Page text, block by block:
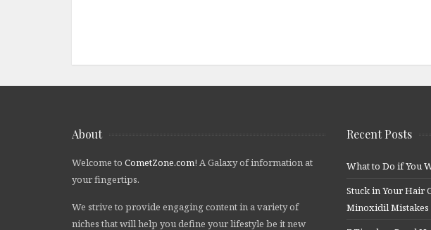
About
Welcome to CometZone.com! A Galaxy of information at
your fingertips.
We strive to provide engaging content in a variety of
niches that will help you define your lifestyle be it new
Recent Posts
What to Do if You
Stuck in Your Hair
Minoxidil Mistakes